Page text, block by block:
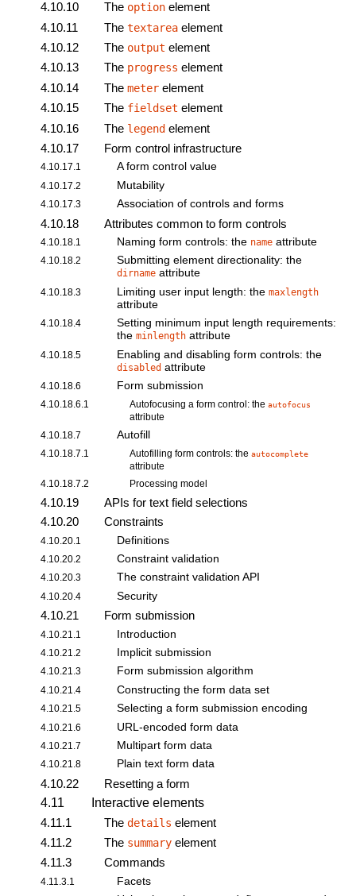
4.10.10
The option element
4.10.11
The textarea element
4.10.12
The output element
4.10.13
The progress element
4.10.14
The meter element
4.10.15
The fieldset element
4.10.16
The legend element
4.10.17
Form control infrastructure
4.10.17.1 A form control value
4.10.17.2 Mutability
4.10.17.3 Association of controls and forms
4.10.18 Attributes common to form controls
4.10.18.1 Naming form controls: the name attribute
4.10.18.2 Submitting element directionality: the
dirname attribute
4.10.18.3 Limiting user input length: the maxlength
attribute
4.10.18.4
Setting minimum input length requirements:
the minlength attribute
4.10.18.5 Enabling and disabling form controls: the
disabled attribute
4.10.18.6 Form submission
4.10.18.6.1 Autofocusing a form control: the autofocus
attribute
4.10.18.7
Autofill
4.10.18.7.1 Autofilling form controls: the autocomplete
attribute
4.10.18.7.2
Processing model
4.10.19
APIs for text field selections
4.10.20
Constraints
4.10.20.1 Definitions
4.10.20.2 Constraint validation
4.10.20.3 The constraint validation API
4.10.20.4 Security
4.10.21 Form submission
4.10.21.1 Introduction
4.10.21.2 Implicit submission
4.10.21.3 Form submission algorithm
4.10.21.4 Constructing the form data set
4.10.21.5 Selecting a form submission encoding
4.10.21.6 URL-encoded form data
4.10.21.7 Multipart form data
4.10.21.8 Plain text form data
4.10.22
Resetting a form
4.11
Interactive elements
4.11.1
The details element
4.11.2
The summary element
4.11.3
Commands
4.11.3.1 Facets